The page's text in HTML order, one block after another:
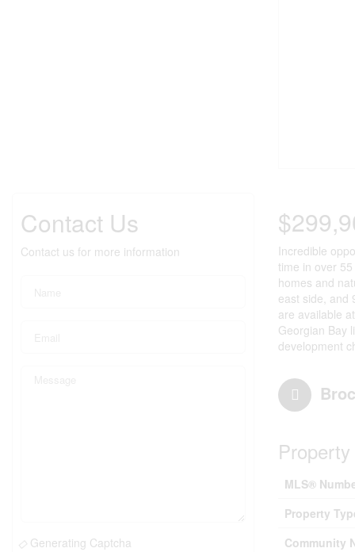
Contact Us
Contact us for more information
Generating Captcha
Incredible
time in over
homes and
east side, and
are available
Georgian Bay
development
MLS®
Property
Community